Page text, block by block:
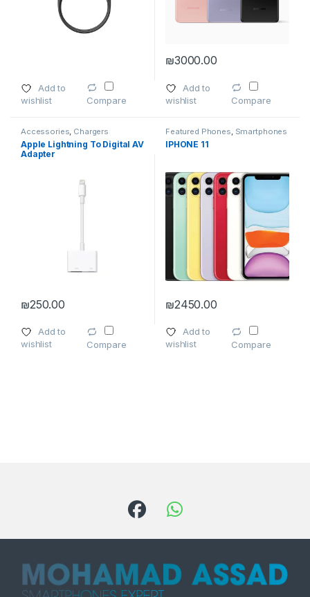
Add to
wishlist
Compare
₪3000.00
Add to
wishlist
Compare
Accessories, Chargers
Apple Lightning To Digital AV
Adapter
₪250.00
Add to
wishlist
Compare
Featured Phones, Smartphones
IPHONE 11
₪2450.00
Add to
wishlist
Compare